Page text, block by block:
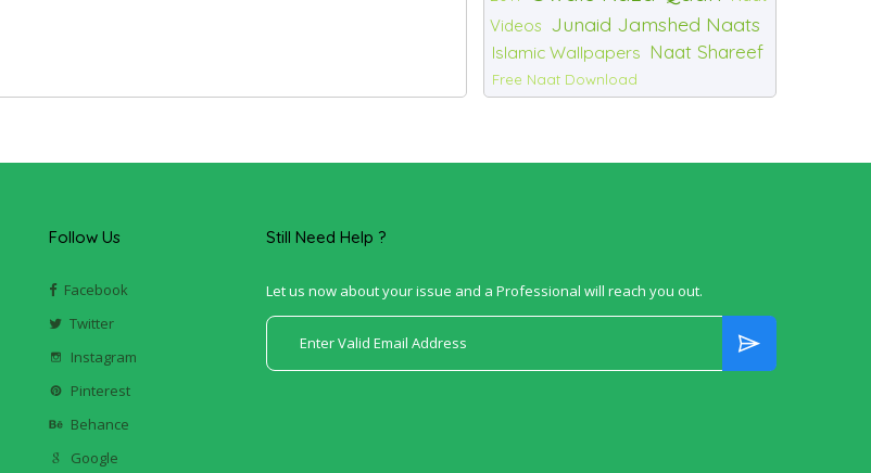
Videos Junaid Jamshed Naats
Islamic Wallpapers Naat Shareef
Free Naat Download
Follow Us
Facebook
Twitter
Instagram
Pinterest
Behance
Google
Still Need Help ?
Let us now about your issue and a Professional will reach you out.